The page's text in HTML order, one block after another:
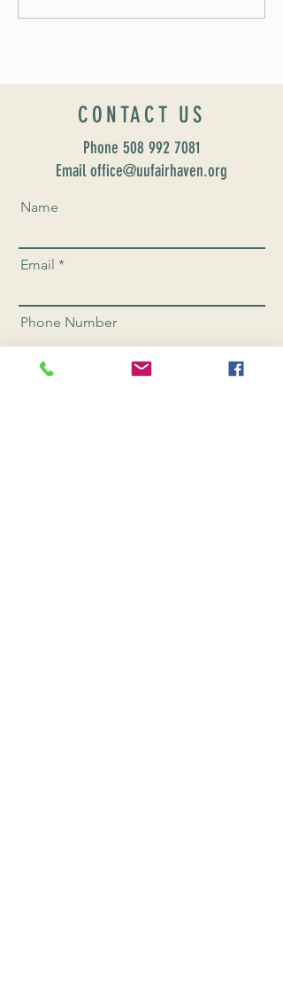
UUSF! June 9th!
CONTACT US
Phone 508 992 7081
Email office@uufairhaven.org
Name
Email
Phone Number